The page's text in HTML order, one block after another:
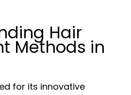
Hair
Methods in
for its innovative